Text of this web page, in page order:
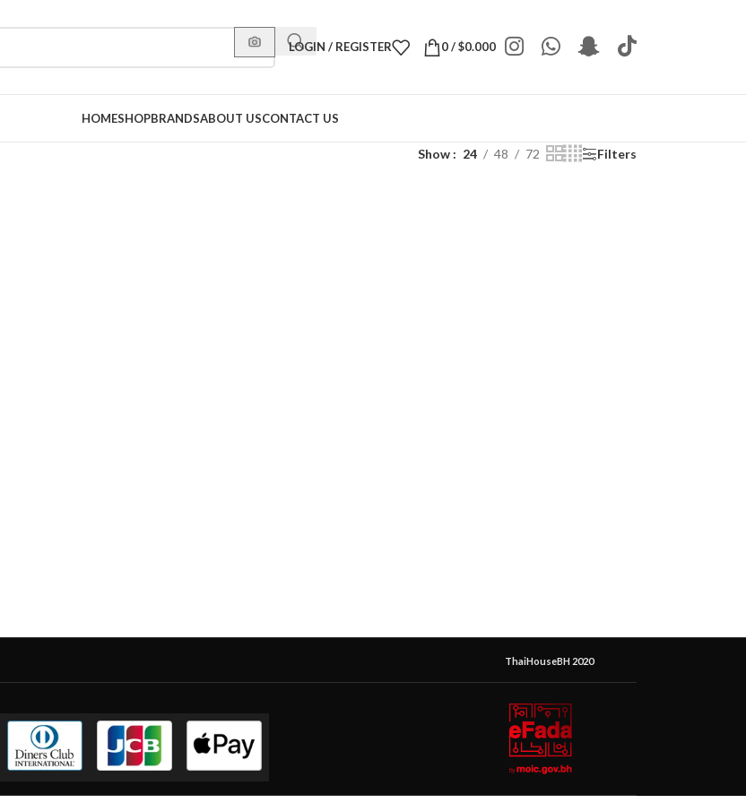
LOGIN / REGISTER 0/$0.000
HOMESHOPBRANDSABOUT USCONTACT US
Show 24 48 72 Filters
ThaiHouseBH 2020